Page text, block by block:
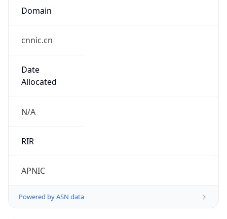
Domain
cnnic.cn
Date
Allocated
N/A
RIR
APNIC
Powered by ASN data